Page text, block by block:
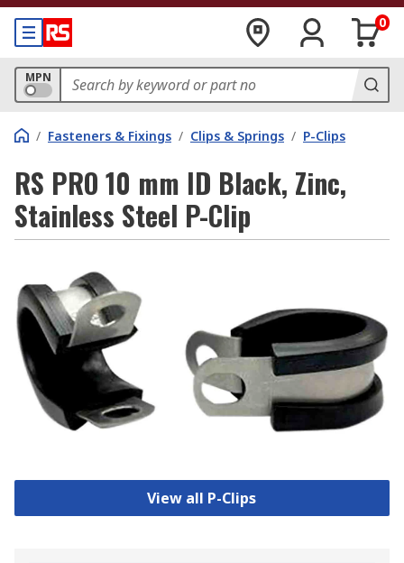
0
MPN
/ Fasteners & Fixings / Clips & Springs / P-Clips
RS PRO 10 mm ID Black, Zinc,
Stainless Steel P-Clip
View all P-Clips